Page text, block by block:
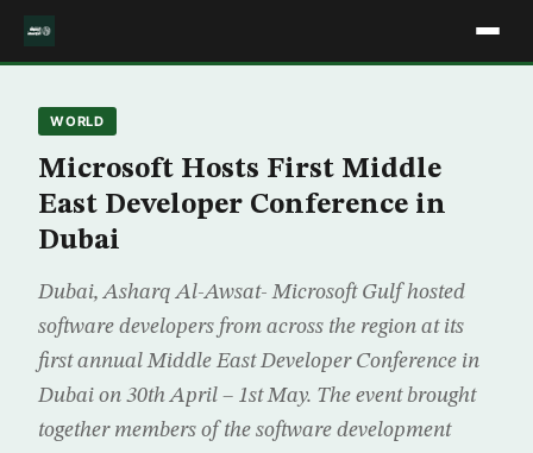
WORLD
Microsoft Hosts First Middle
East Developer Conference in
Dubai
Dubai, Asharq Al-Awsat- Microsoft Gulf hosted
software developers from across the region at its
first annual Middle East Developer Conference in
Dubai on 30th April – 1st May. The event brought
together members of the software development